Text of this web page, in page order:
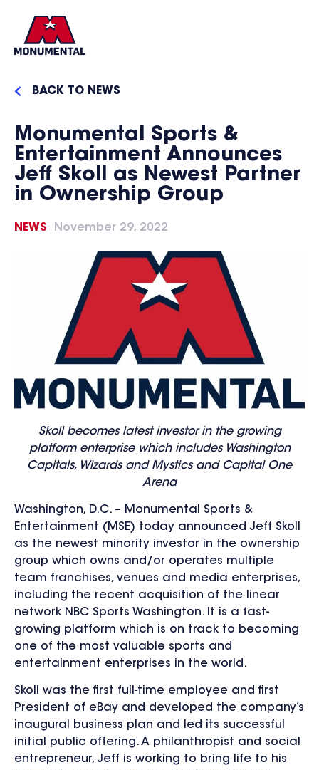
BACK TO NEWS
Monumental Sports &
Entertainment Announces
Jeff Skoll as Newest Partner
in Ownership Group
NEWS November 29, 2022
Skoll becomes latest investor in the growing
platform enterprise which includes Washington
Capitals, Wizards and Mystics and Capital One
Arena
Washington, D.C. – Monumental Sports &
Entertainment (MSE) today announced Jeff Skoll
as the newest minority investor in the ownership
group which owns and/or operates multiple
team franchises, venues and media enterprises,
including the recent acquisition of the linear
network NBC Sports Washington. It is a fast-
growing platform which is on track to becoming
one of the most valuable sports and
entertainment enterprises in the world.
Skoll was the first full-time employee and first
President of eBay and developed the company’s
inaugural business plan and led its successful
initial public offering. A philanthropist and social
entrepreneur, Jeff is working to bring life to his